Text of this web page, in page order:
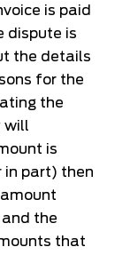
is paid
dispute is
the details
for the
the
will
is
in part) then
the
that